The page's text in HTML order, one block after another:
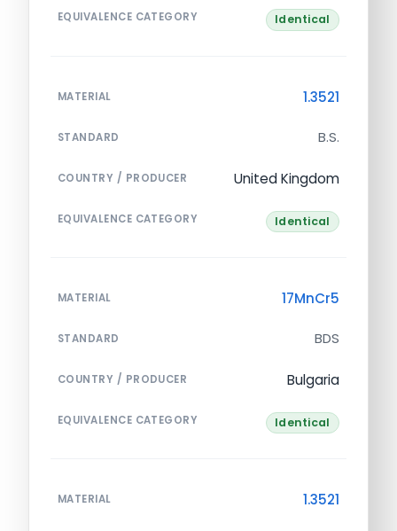
EQUIVALENCE CATEGORY Identical
MATERIAL 1.3521
STANDARD B.S.
COUNTRY / PRODUCER United Kingdom
EQUIVALENCE CATEGORY Identical
MATERIAL 17MnCr5
STANDARD BDS
COUNTRY / PRODUCER Bulgaria
EQUIVALENCE CATEGORY Identical
MATERIAL 1.3521